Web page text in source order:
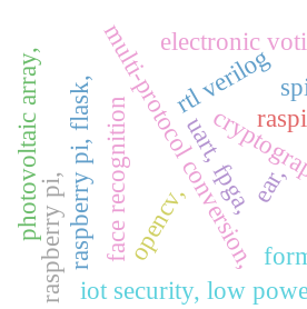
multi-protocol conversion,
uart, fpga,
rtl verilog
iot security, low
electronic
face recognition
raspberry pi, flask, opencv, ear,
raspberry pi,
photovoltaic array,